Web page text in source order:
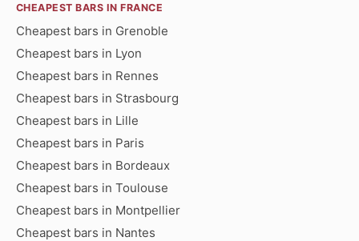
CHEAPEST BARS IN FRANCE
Cheapest bars in Grenoble
Cheapest bars in Lyon
Cheapest bars in Rennes
Cheapest bars in Strasbourg
Cheapest bars in Lille
Cheapest bars in Paris
Cheapest bars in Bordeaux
Cheapest bars in Toulouse
Cheapest bars in Montpellier
Cheapest bars in Nantes